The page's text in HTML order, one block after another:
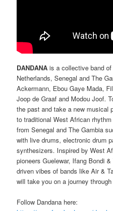
DANDANA is a collective band
Netherlands, Senegal and The
Ackermann, Ebou Gaye Mada,
Joop de Graaf and Modou Joof.
the past and take a new musical
to traditional West African
from Senegal and The Gambia
with live drums, electronic drum
synthesizers. Inspired by West
pioneers Guelewar, Ifang Bondi
driven vibes of bands like Air &
will take you on a journey
Follow Dandana here: